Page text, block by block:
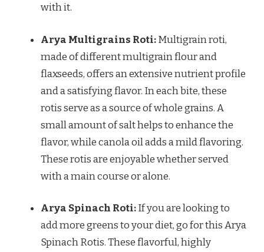
with it.
Arya Multigrains Roti:Multigrain roti,
made of different multigrain flour and
flaxseeds, offers an extensive nutrient profile
and a satisfying flavor. In each bite, these
rotis serve as a source of whole grains. A
small amount of salt helps to enhance the
flavor, while canola oil adds a mild flavoring.
These rotis are enjoyable whether served
with a main course or alone.
Arya Spinach Roti:If you are looking to
add more greens to your diet, go for this Arya
Spinach Rotis. These flavorful, highly